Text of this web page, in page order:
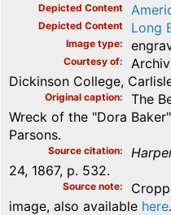
Depicted Content
Depicted Content Long
Image type
Courtesy of
Dickinson College,
Original caption
The
Wreck of the "Dora
Parsons.
Source citation
24, 1867, p. 532.
Source note
image, also available here.